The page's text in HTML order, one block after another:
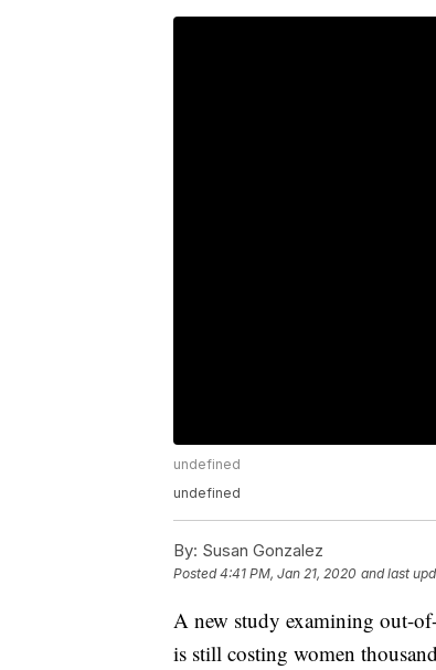
undefined
undefined
By: Susan Gonzalez
Posted4:41 PM, Jan 21, 2020 and last
A new study examining out-
is still costing women